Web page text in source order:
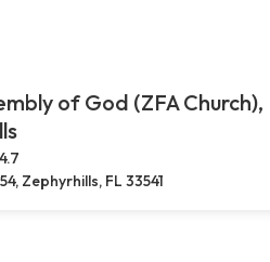
of God (ZFA Church),
4.7
Zephyrhills, FL 33541